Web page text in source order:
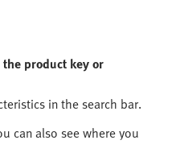
product key or
in the search bar.
can also see where you